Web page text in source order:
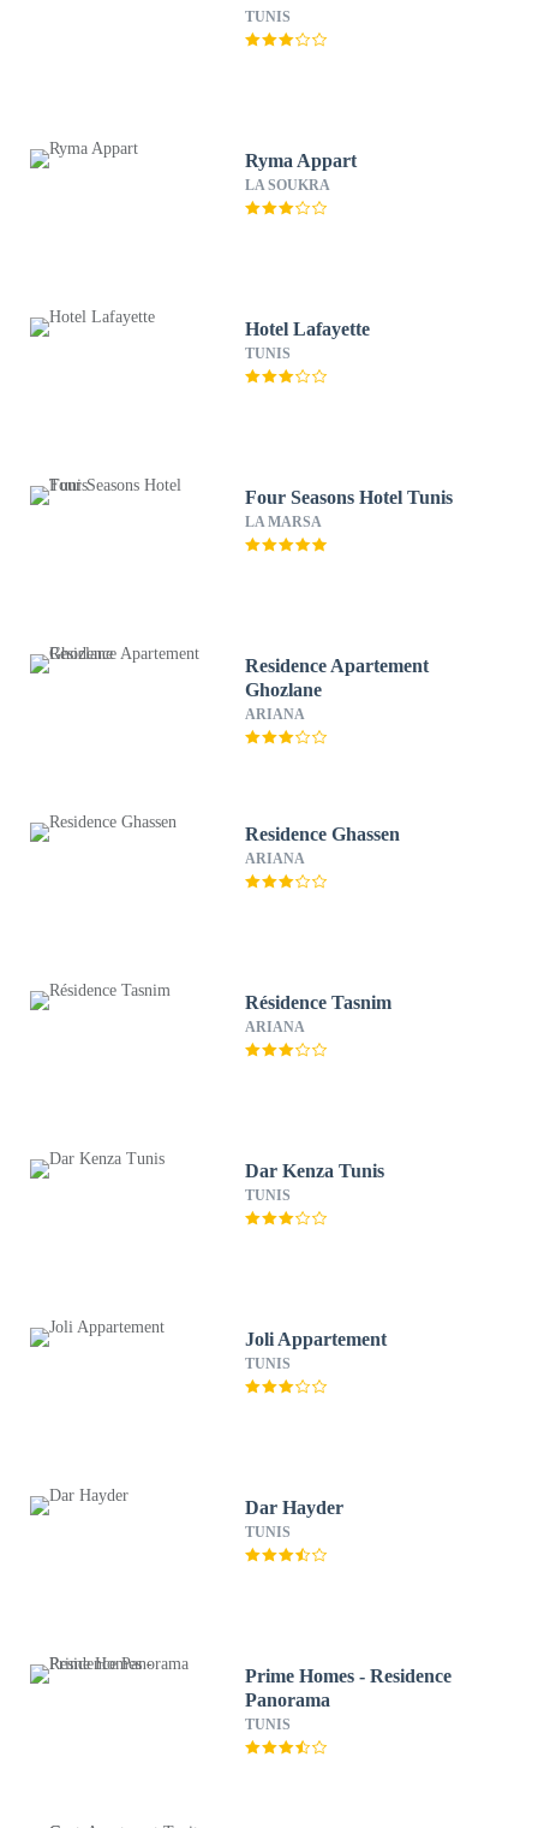
TUNIS
Ryma Appart
LA SOUKRA
Hotel Lafayette
TUNIS
Four Seasons Hotel Tunis
LA MARSA
Residence Apartement
Ghozlane
ARIANA
Residence Ghassen
ARIANA
Résidence Tasnim
ARIANA
Dar Kenza Tunis
TUNIS
Joli Appartement
TUNIS
Dar Hayder
TUNIS
Prime Homes - Residence
Panorama
TUNIS